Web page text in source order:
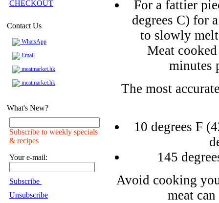
CHECKOUT
Contact Us
WhatsApp
Email
meatmarket.hk
meatmarket.hk
What's New?
Subscribe to weekly specials
& recipes
Your e-mail:
Subscribe
Unsubscribe
For a fattier
degrees C) for
to slowly
Meat
minutes
The most
10 degrees F
145
Avoid cooking
meat